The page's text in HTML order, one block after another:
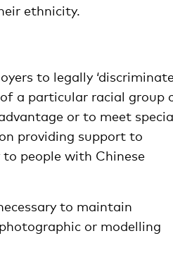
ethnicity.
to legally
a particular racial group
or to meet
providing support to
people with Chinese
to maintain
or modelling